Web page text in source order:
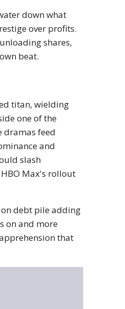
down what
over profits.
shares,
beat.
titan, wielding
one of the
dramas feed
and
slash
Max's rollout
debt pile adding
on and more
that